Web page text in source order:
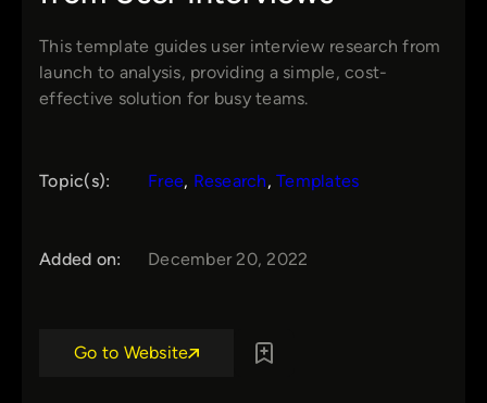
This template guides user interview research from
launch to analysis, providing a simple, cost-
effective solution for busy teams.
Topic(s): Free, Research, Templates
Added on: December 20, 2022
Go to Website